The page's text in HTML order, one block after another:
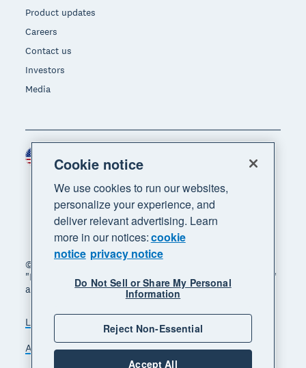
Product updates
Careers
Contact us
Investors
Media
© 2026 Xero Limited. All rights reserved. "Xero",
"Beautiful business" and "Your business supercharged"
are trademarks of Xero Limited.
Legal
Accessibility
Do Not Sell My Personal Information
Cookie notice
We use cookies to run our websites,
personalize your experience, and
deliver relevant advertising. Learn
more in our notices:cookie
notice privacy notice
Do Not Sell or Share My Personal
Information
Reject Non-Essential
Accept All